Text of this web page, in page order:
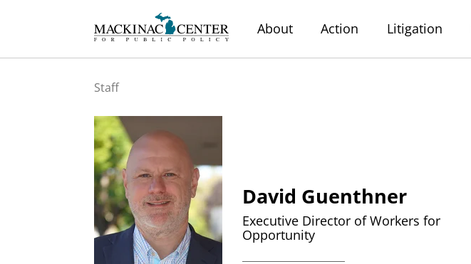
About Action Litigation
Staff
David Guenthner
Executive Director of Workers for
Opportunity